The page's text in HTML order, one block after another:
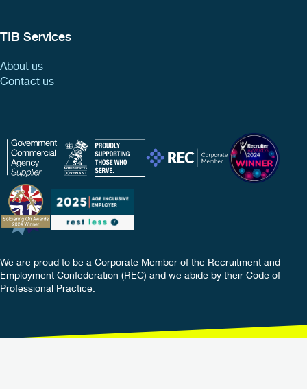
TIB Services
About us
Contact us
We are proud to be a Corporate Member of the Recruitment and
Employment Confederation (REC) and we abide by their Code of
Professional Practice.